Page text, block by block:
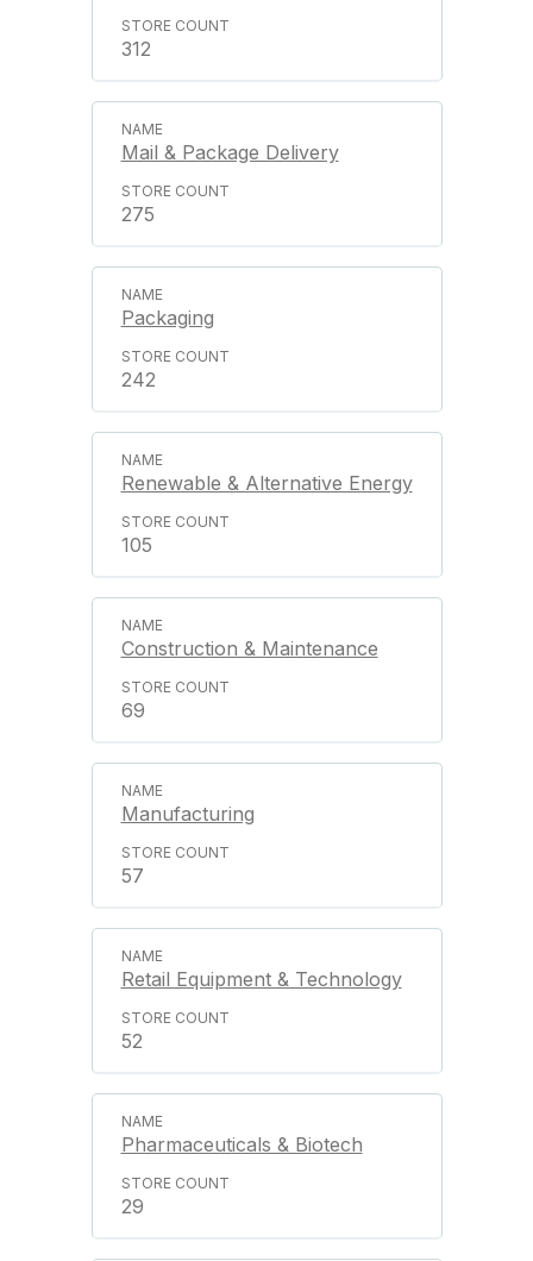
312
Mail & Package Delivery
275
Packaging
242
Renewable & Alternative Energy
105
Construction & Maintenance
69
Manufacturing
57
Retail Equipment & Technology
52
Pharmaceuticals & Biotech
29